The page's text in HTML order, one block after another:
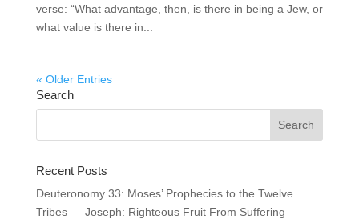
verse: “What advantage, then, is there in being a Jew, or
what value is there in...
« Older Entries
Search
Recent Posts
Deuteronomy 33: Moses’ Prophecies to the Twelve
Tribes — Joseph: Righteous Fruit From Suffering